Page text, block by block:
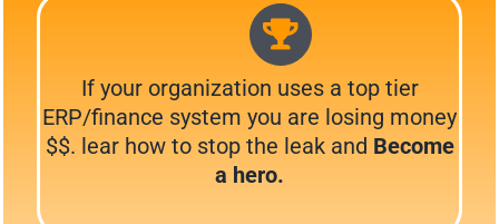
If your organization uses a top tier
ERP/finance system you are losing money
$$. lear how to stop the leak and Become
a hero.